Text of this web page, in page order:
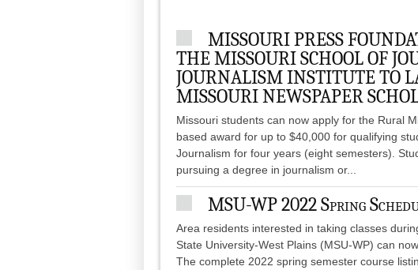
MISSOURI PRESS
THE MISSOURI SCHOOL OF
JOURNALISM INSTITUTE TO
MISSOURI NEWSPAPER
Missouri students can now apply for the Rural
based award for up to $40,000 for qualifying
Journalism for four years (eight semesters).
pursuing a degree in journalism or...
MSU-WP 2022 Spring
Area residents interested in taking classes
State University-West Plains (MSU-WP) can
The complete 2022 spring semester course